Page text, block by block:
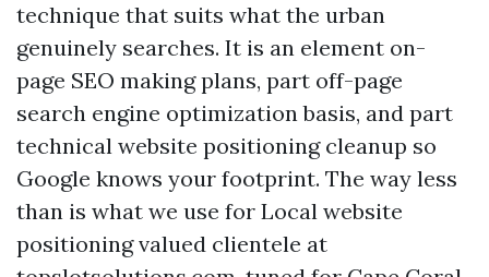
technique that suits what the urban
genuinely searches. It is an element on-
page SEO making plans, part off-page
search engine optimization basis, and part
technical website positioning cleanup so
Google knows your footprint. The way less
than is what we use for Local website
positioning valued clientele at